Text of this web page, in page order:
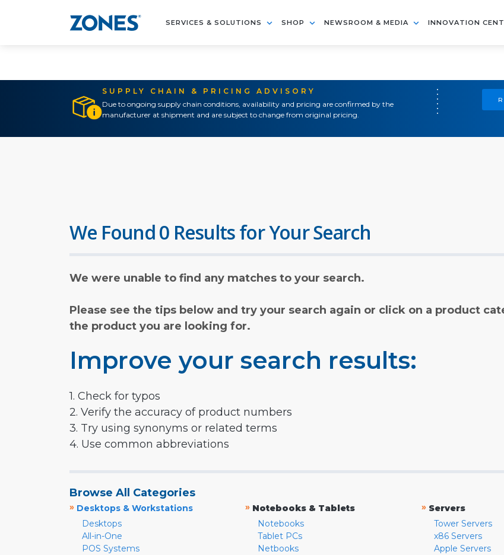
SERVICES & SOLUTIONS SHOP NEWSROOM & MEDIA INNOVATION
SUPPLY CHAIN & PRICING ADVISORY
Due to ongoing supply chain conditions, availability and pricing are confirmed by the
manufacturer at shipment and are subject to change from original pricing.
We Found 0 Results for Your Search
We were unable to find any matches to your search.
Please see the tips below and try your search again or click on a product
the product you are looking for.
Improve your search results:
1. Check for typos
2. Verify the accuracy of product numbers
3. Try using synonyms or related terms
4. Use common abbreviations
Browse All Categories
» Desktops & Workstations
Desktops
All-in-One
POS Systems
» Notebooks & Tablets
Notebooks
Tablet PCs
Netbooks
» Servers
Tower Servers
x86 Servers
Apple Servers